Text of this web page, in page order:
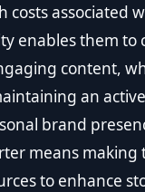
costs associated
enables them to
content,
an
brand
means making
to enhance